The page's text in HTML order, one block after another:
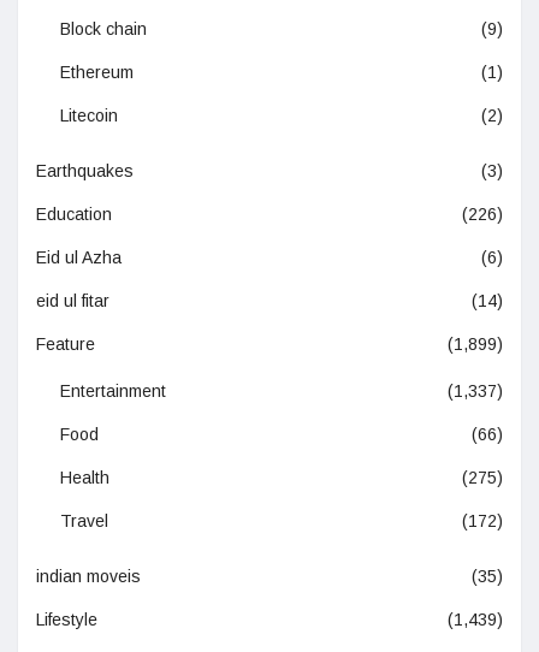
Block chain (9)
Ethereum (1)
Litecoin (2)
Earthquakes (3)
Education (226)
Eid ul Azha (6)
eid ul fitar (14)
Feature (1,899)
Entertainment (1,337)
Food (66)
Health (275)
Travel (172)
indian moveis (35)
Lifestyle (1,439)